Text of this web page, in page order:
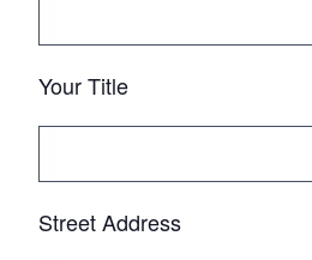
Your Title
Street Address